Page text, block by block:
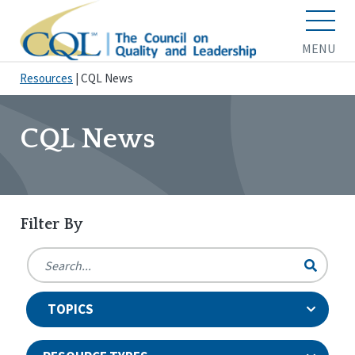
MENU
Resources CQL News
CQL News
Filter By
TOPICS